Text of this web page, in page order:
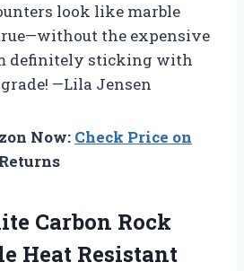
look like marble
the expensive
definitely sticking with
—Lila Jensen
Now: Check Price on
Carbon Rock
Heat Resistant